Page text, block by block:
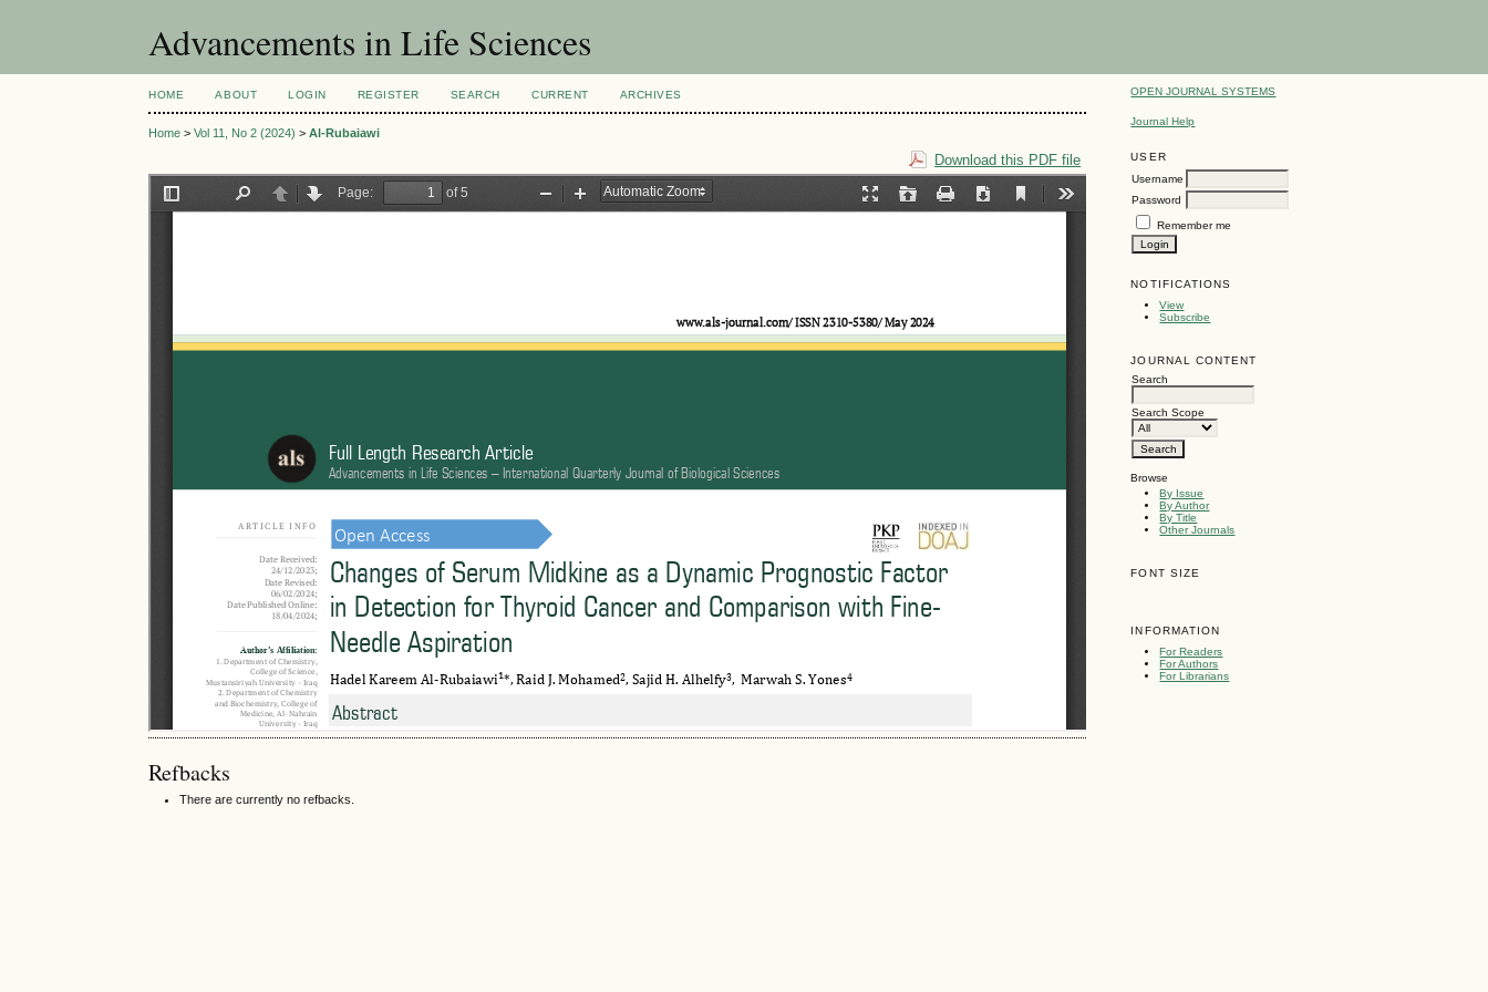
Advancements in Life Sciences
OPEN JOURNAL SYSTEMS
Journal Help
USER
Username
Password
Remember me
NOTIFICATIONS
View
Subscribe
JOURNAL CONTENT
Search
Search Scope
Browse
By Issue
By Author
By Title
Other Journals
FONT SIZE
INFORMATION
For Readers
For Authors
For Librarians
HOME ABOUT LOGIN REGISTER SEARCH CURRENT ARCHIVES
Home >Vol 11, No 2 (2024) >Al-Rubaiawi
Download this PDF file
Refbacks
There are currently no refbacks.